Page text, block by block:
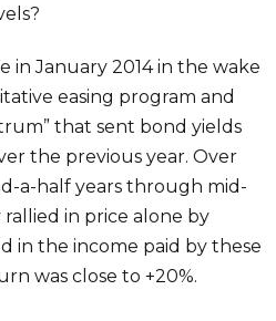
in January 2014 in the wake
easing program and
that sent bond yields
the previous year. Over
a-half years through mid-
rallied in price alone by
in the income paid by these
was close to +20%.